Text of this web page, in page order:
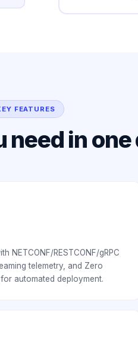
FEATURES
in
NETCONF/RESTCONF/gRPC
telemetry, and Zero
automated deployment.